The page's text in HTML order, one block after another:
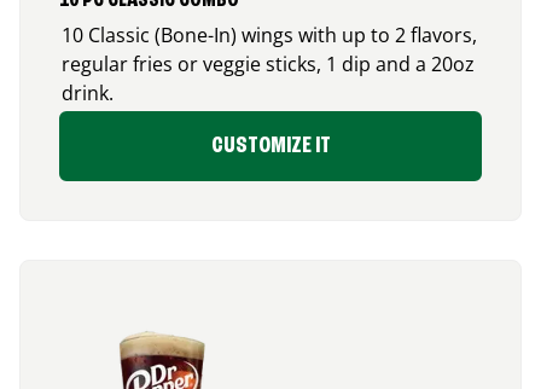
10 Classic (Bone-In) wings with up to 2 flavors,
regular fries or veggie sticks, 1 dip and a 20oz
drink.
CUSTOMIZE IT